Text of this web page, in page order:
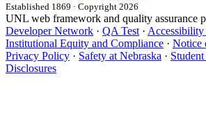
Established 1869 · Copyright 2026
UNL web framework and quality assurance
Developer Network · QA Test · Accessibility
Institutional Equity and Compliance · Notice
Privacy Policy · Safety at Nebraska ·
Disclosures